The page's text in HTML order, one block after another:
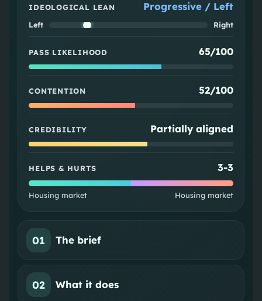
IDEOLOGICAL LEAN Progressive / Left
Left Right
PASS LIKELIHOOD 65/100
CONTENTION 52/100
CREDIBILITY Partially aligned
HELPS & HURTS 3-3
Housing market Housing market
01 The brief
02 What it does